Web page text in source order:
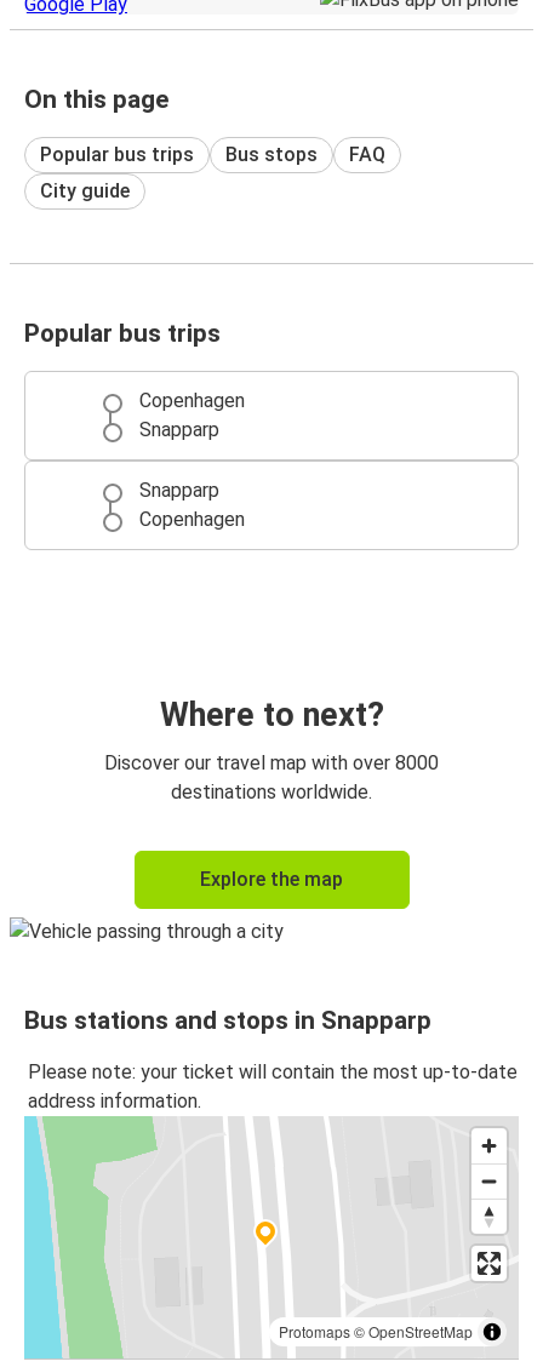
On this page
Popular bus trips Bus stops
FAQ
City guide
Popular bus trips
Copenhagen
Snapparp
Snapparp
Copenhagen
Where to next?
Discover our travel map with over 8000
destinations worldwide.
Explore the map
Bus stations and stops in Snapparp
Please note: your ticket will contain the most up-to-date
address information.
Protomaps©OpenStreetMap